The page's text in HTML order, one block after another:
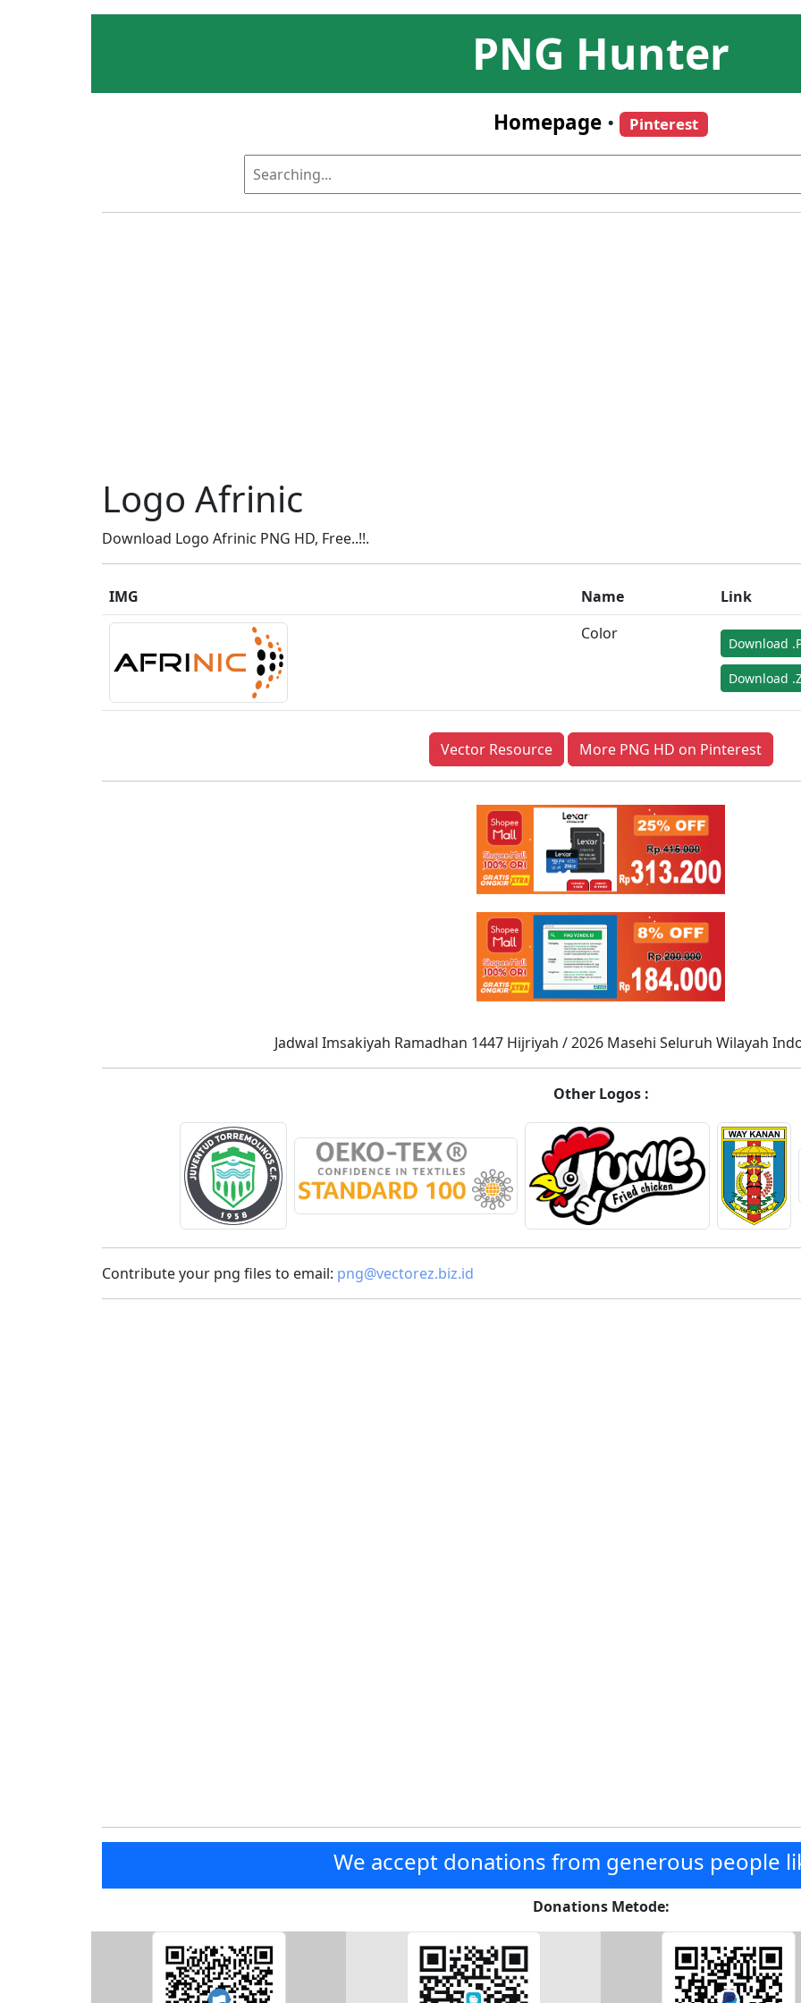
PNG Hunter
Homepage • Pinterest
Logo Afrinic
Download Logo Afrinic PNG HD, Free..!!.
IMG Name
Link
Color
Download
Download
Vector Resource More PNG HD on Pinterest
Jadwal Imsakiyah Ramadhan 1447 Hijriyah / 2026 Masehi Seluruh Wilayah
Other Logos :
Contribute your png files to email: png@vectorez.biz.id
We accept donations from generous people
Donations Metode: